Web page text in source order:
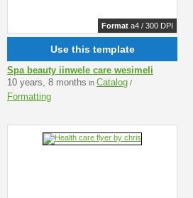
Format a4 / 300 DPI
Use this template
Spa beauty iinwele care wesimeli
10 years, 8 months in Catalog /
Formatting